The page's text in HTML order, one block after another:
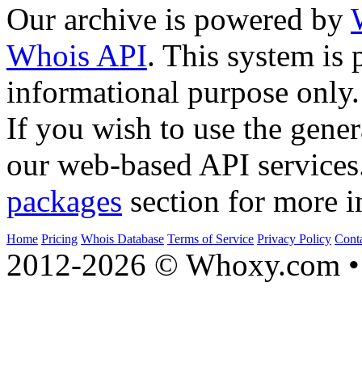
Our archive is powered by
Whois API. This system is
informational purpose only.
If you wish to use the
our web-based API
packages section for more
Home Pricing Whois Database Terms of Service Privacy Policy
2012-2026 © Whoxy.com